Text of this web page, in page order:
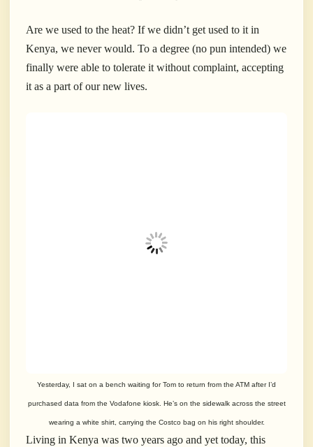
Are we used to the heat? If we didn’t get used to it in
Kenya, we never would. To a degree (no pun intended) we
finally were able to tolerate it without complaint, accepting
it as a part of our new lives.
Yesterday, I sat on a bench waiting for Tom to return from the ATM after I’d
purchased data from the Vodafone kiosk. He’s on the sidewalk across the street
wearing a white shirt, carrying the Costco bag on his right shoulder.
Living in Kenya was two years ago and yet today, this